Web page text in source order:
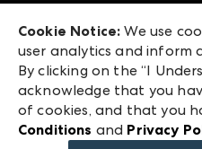
ANDMORE at High Point
ANDMORE
240 Peachtree Street
Atlanta, GA 30303
©2026 IMC Manager, LLC
Terms & Conditions
Privacy Policy
Cookie Notice: We use
user analytics and inform
By clicking on the “I
acknowledge that you
of cookies, and that you
Conditions and Privacy